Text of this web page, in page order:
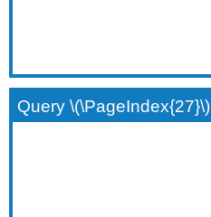
Query \(\PageIndex{27}\)